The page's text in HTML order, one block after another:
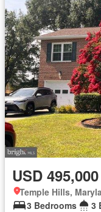
USD 495,000
Temple Hills,
3 Bedrooms
3